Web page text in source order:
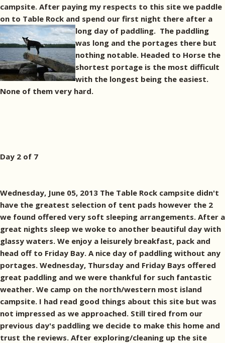
campsite. After paying my respects to this site we paddle
on to Table Rock and spend our first night there after a
long day of paddling. The paddling
was long and the portages there but
nothing notable. Headed to Horse the
shortest portage is the most difficult
with the longest being the easiest.
None of them very hard.
Day 2 of 7
Wednesday, June 05, 2013 The Table Rock campsite didn't
have the greatest selection of tent pads however the 2
we found offered very soft sleeping arrangements. After a
great nights sleep we woke to another beautiful day with
glassy waters. We enjoy a leisurely breakfast, pack and
head off to Friday Bay. A nice day of paddling without any
portages. Wednesday, Thursday and Friday Bays offered
great paddling and we were thankful for such fantastic
weather. We camp on the north/western most island
campsite. I had read good things about this site but was
not impressed as we approached. Still tired from our
previous day's paddling we decide to make this home and
trust the reviews. After exploring/cleaning up the site